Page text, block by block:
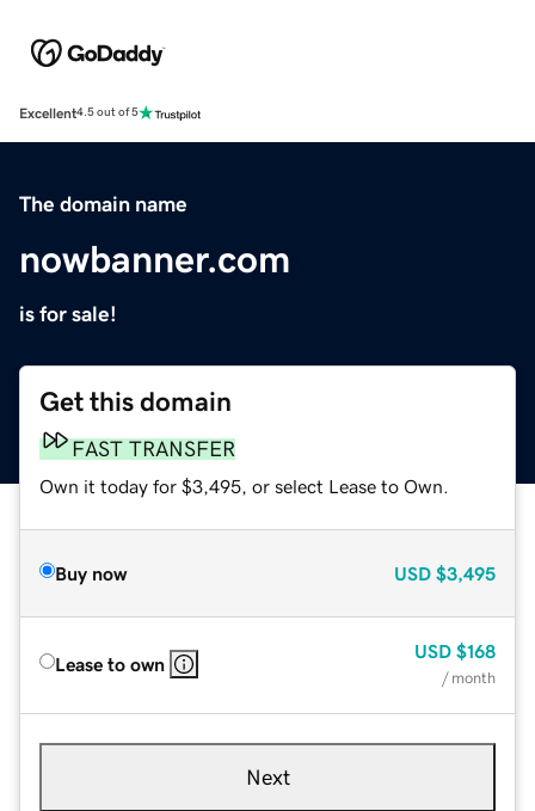
Excellent4.5 out of 5
The domain name
nowbanner.com
is for sale!
Get this domain
FAST TRANSFER
Own it today for $3,495, or select Lease to Own.
Buy now USD $3,495
Lease to own
USD $168
/ month
Next